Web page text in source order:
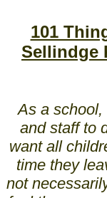
101
Sellindge
As a school,
and staff to
want all
time they
not